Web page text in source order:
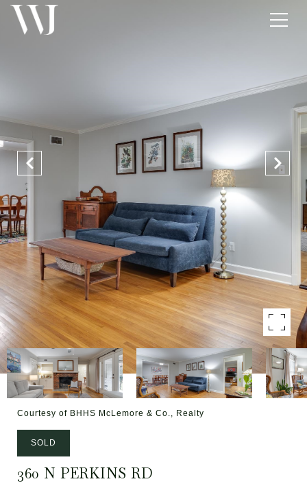
Courtesy of BHHS McLemore & Co., Realty
SOLD
360 N PERKINS RD